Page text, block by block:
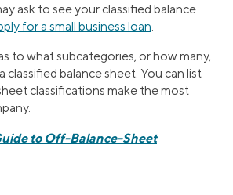
ask to see your classified balance
for a small business loan
to what subcategories, or how many,
classified balance sheet. You can list
classifications make the most
to Off-Balance-Sheet